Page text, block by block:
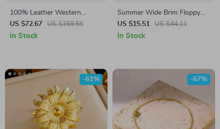
100% Leather Western
Cowboy Hat with Bull Decor
US $72.67 US $169.56
In Stock
Summer Wide Brim Floppy
Sun Hat for Women
US $15.51 US $44.11
In Stock
-61% -67%